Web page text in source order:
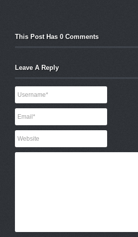
This Post Has 0 Comments
Leave A Reply